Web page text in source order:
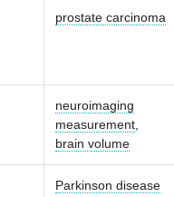
prostate carcinoma
neuroimaging
measurement
brain volume
Parkinson disease